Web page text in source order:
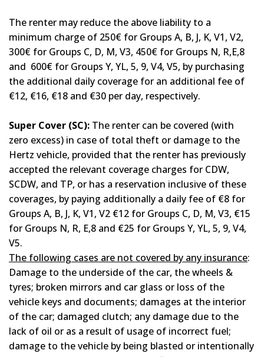
The renter may reduce the above liability to a
minimum charge of 250€ for Groups A, B, J, K, V1, V2,
300€ for Groups C, D, M, V3, 450€ for Groups N, R,E,8
and 600€ for Groups Y, YL, 5, 9, V4, V5, by purchasing
the additional daily coverage for an additional fee of
€12, €16, €18 and €30 per day, respectively.
Super Cover (SC): Τhe renter can be covered (with
zero excess) in case of total theft or damage to the
Hertz vehicle, provided that the renter has previously
accepted the relevant coverage charges for CDW,
SCDW, and TP, or has a reservation inclusive of these
coverages, by paying additionally a daily fee of €8 for
Groups A, B, J, K, V1, V2 €12 for Groups C, D, M, V3, €15
for Groups N, R, E,8 and €25 for Groups Y, YL, 5, 9, V4,
V5.
The following cases are not covered by any insurance:
Damage to the underside of the car, the wheels &
tyres; broken mirrors and car glass or loss of the
vehicle keys and documents; damages at the interior
of the car; damaged clutch; any damage due to the
lack of oil or as a result of usage of incorrect fuel;
damage to the vehicle by being blasted or intentionally